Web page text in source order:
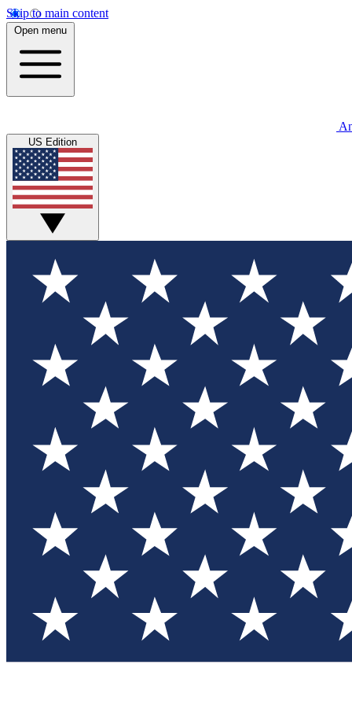
Skip to main content
Open menu
US Edition